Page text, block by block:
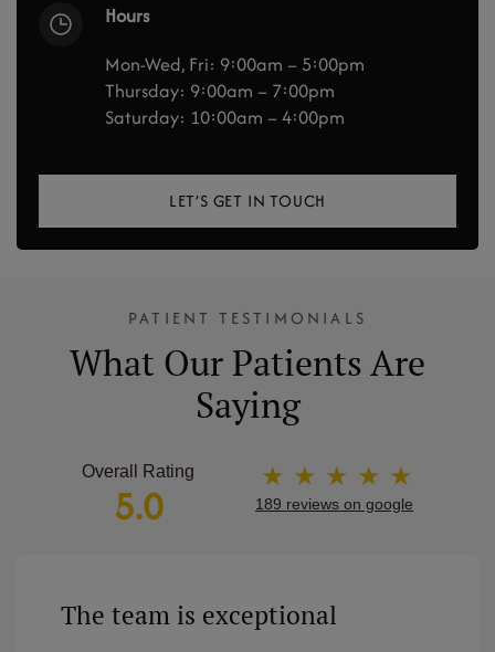
Hours
Mon-Wed, Fri: 9:00am – 5:00pm
Thursday: 9:00am – 7:00pm
Saturday: 10:00am – 4:00pm
LET’S GET IN TOUCH
PATIENT TESTIMONIALS
What Our Patients Are
Saying
Overall Rating
5.0
★ ★ ★ ★ ★
189 reviews on google
The team is exceptional